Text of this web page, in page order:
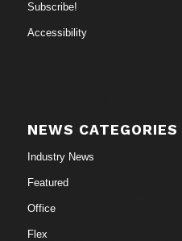
Subscribe!
Accessibility
NEWS CATEGORIES
Industry News
Featured
Office
Flex